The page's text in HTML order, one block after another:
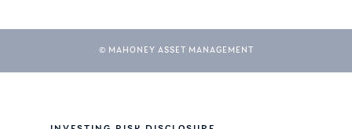
© MAHONEY ASSET MANAGEMENT